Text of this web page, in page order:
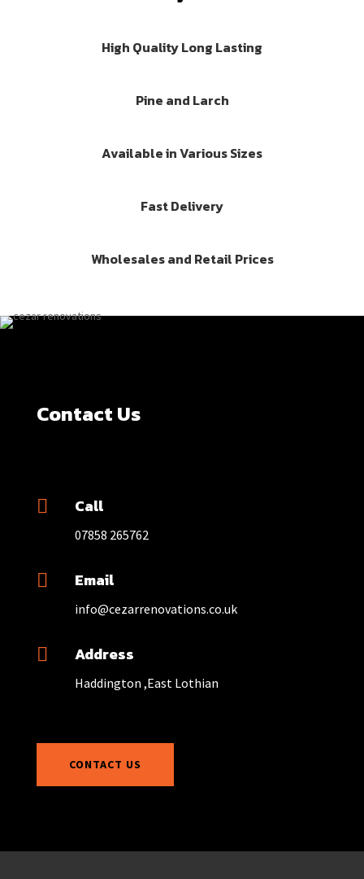
High Quality Long Lasting
Pine and Larch
Available in Various Sizes
Fast Delivery
Wholesales and Retail Prices
Contact Us
 Call
07858 265762
 Email
info@cezarrenovations.co.uk
 Address
Haddington ,East Lothian
CONTACT US